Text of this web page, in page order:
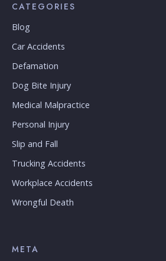
CATEGORIES
Blog
Car Accidents
Defamation
Dog Bite Injury
Medical Malpractice
Personal Injury
Slip and Fall
Trucking Accidents
Workplace Accidents
Wrongful Death
META